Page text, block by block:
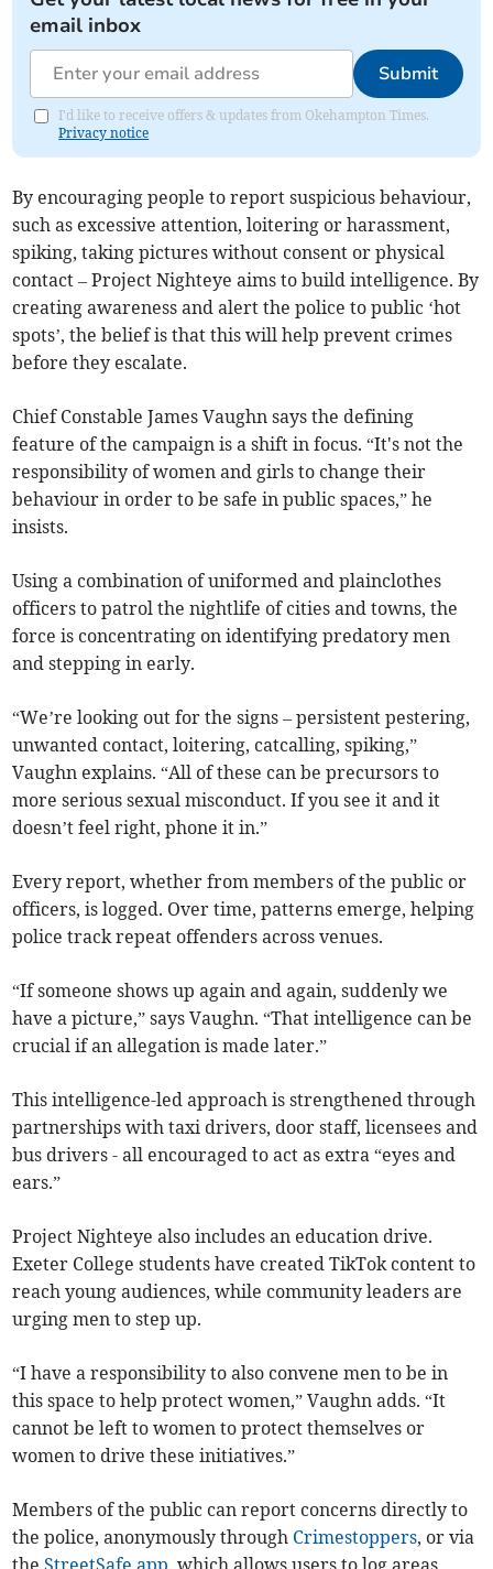
email inbox
Submit
I'd like to receive offers & updates from Okehampton Times.
Privacy notice
By encouraging people to report suspicious behaviour,
such as excessive attention, loitering or harassment,
spiking, taking pictures without consent or physical
contact – Project Nighteye aims to build intelligence. By
creating awareness and alert the police to public ‘hot
spots’, the belief is that this will help prevent crimes
before they escalate.
Chief Constable James Vaughn says the defining
feature of the campaign is a shift in focus. “It's not the
responsibility of women and girls to change their
behaviour in order to be safe in public spaces,” he
insists.
Using a combination of uniformed and plainclothes
officers to patrol the nightlife of cities and towns, the
force is concentrating on identifying predatory men
and stepping in early.
“We’re looking out for the signs – persistent pestering,
unwanted contact, loitering, catcalling, spiking,”
Vaughn explains. “All of these can be precursors to
more serious sexual misconduct. If you see it and it
doesn’t feel right, phone it in.”
Every report, whether from members of the public or
officers, is logged. Over time, patterns emerge, helping
police track repeat offenders across venues.
“If someone shows up again and again, suddenly we
have a picture,” says Vaughn. “That intelligence can be
crucial if an allegation is made later.”
This intelligence-led approach is strengthened through
partnerships with taxi drivers, door staff, licensees and
bus drivers - all encouraged to act as extra “eyes and
ears.”
Project Nighteye also includes an education drive.
Exeter College students have created TikTok content to
reach young audiences, while community leaders are
urging men to step up.
“I have a responsibility to also convene men to be in
this space to help protect women,” Vaughn adds. “It
cannot be left to women to protect themselves or
women to drive these initiatives.”
Members of the public can report concerns directly to
the police, anonymously through Crimestoppers, or via
theStreetSafe app, which allows users to log areas